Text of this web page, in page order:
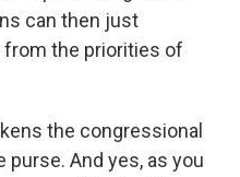
can then just
the priorities of
the congressional
And yes, as you